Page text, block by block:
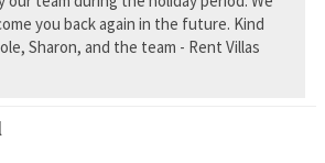
you back again in the future. Kind
Sharon, and the team - Rent Villas